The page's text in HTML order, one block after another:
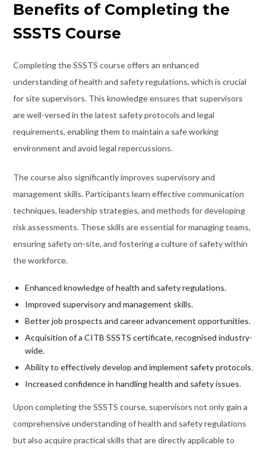
Benefits of Completing the
SSSTS Course
Completing the SSSTS course offers an enhanced
understanding of health and safety regulations, which is crucial
for site supervisors. This knowledge ensures that supervisors
are well-versed in the latest safety protocols and legal
requirements, enabling them to maintain a safe working
environment and avoid legal repercussions.
The course also significantly improves supervisory and
management skills. Participants learn effective communication
techniques, leadership strategies, and methods for developing
risk assessments. These skills are essential for managing teams,
ensuring safety on-site, and fostering a culture of safety within
the workforce.
Enhanced knowledge of health and safety regulations.
Improved supervisory and management skills.
Better job prospects and career advancement opportunities.
Acquisition of a CITB SSSTS certificate, recognised industry-
wide.
Ability to effectively develop and implement safety protocols.
Increased confidence in handling health and safety issues.
Upon completing the SSSTS course, supervisors not only gain a
comprehensive understanding of health and safety regulations
but also acquire practical skills that are directly applicable to